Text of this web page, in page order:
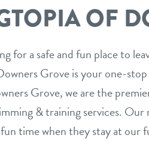
OF
for a safe and fun place to
Grove is your one-
Grove, we are the
& training services.
time when they stay at our